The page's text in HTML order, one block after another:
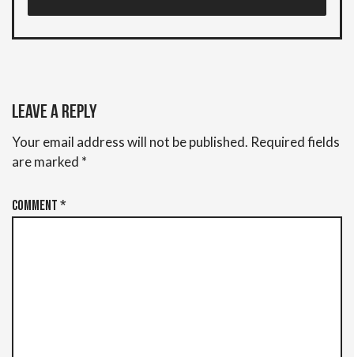
Leave a Reply
Your email address will not be published. Required fields
are marked *
Comment*